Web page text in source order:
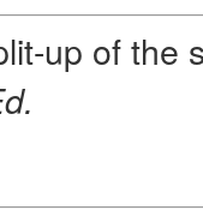
up of the